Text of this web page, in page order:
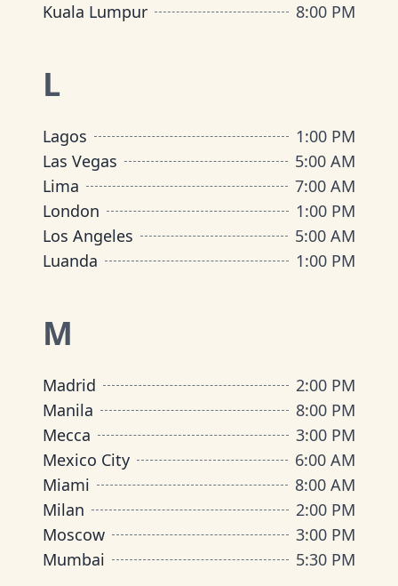
Kuala Lumpur
8:00 PM
L
Lagos
1:00 PM
Las Vegas
5:00 AM
Lima
7:00 AM
London
1:00 PM
Los Angeles
5:00 AM
Luanda
1:00 PM
M
Madrid
2:00 PM
Manila
8:00 PM
Mecca
3:00 PM
Mexico City
6:00 AM
Miami
8:00 AM
Milan
2:00 PM
Moscow
3:00 PM
Mumbai
5:30 PM